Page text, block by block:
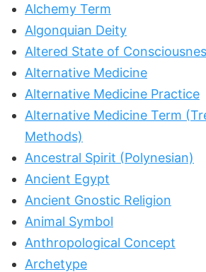
Alchemy Term
Algonquian Deity
Altered State of
Alternative Medicine
Alternative Medicine Practice
Alternative Medicine Term
Methods)
Ancestral Spirit (Polynesian)
Ancient Egypt
Ancient Gnostic Religion
Animal Symbol
Anthropological Concept
Archetype